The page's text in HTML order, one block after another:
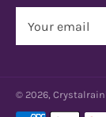
© 2026,
Payment